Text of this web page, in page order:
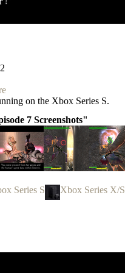
on the Xbox Series S.
7 Screenshots"
Series S Xbox Series X/S